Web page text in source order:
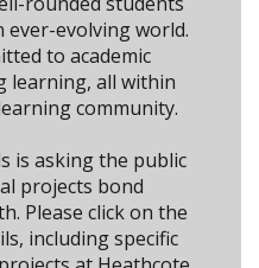
evolving world.
to academic
learning, all within
community.
is asking the public
projects bond
Please click on the
including specific